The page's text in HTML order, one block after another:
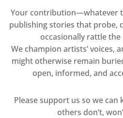
Your contribution—whatever
publishing stories that probe,
occasionally rattle
We champion artists’ voices,
might otherwise remain
open, informed, and
Please support us so we can
others don’t,